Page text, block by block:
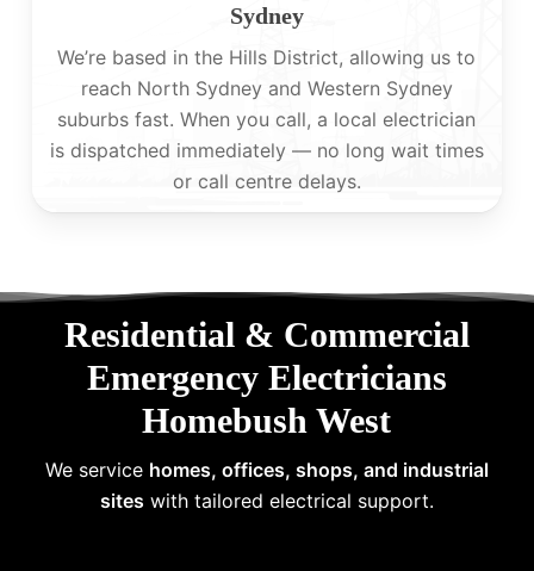
Sydney
We’re based in the Hills District, allowing us to
reach North Sydney and Western Sydney
suburbs fast. When you call, a local electrician
is dispatched immediately — no long wait times
or call centre delays.
Residential & Commercial
Emergency Electricians
Homebush West
We service homes, offices, shops, and industrial
sites with tailored electrical support.